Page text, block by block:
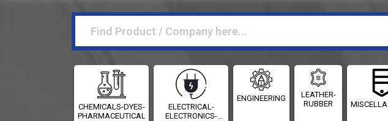
CHEMICALS-DYES-
PHARMACEUTICALS
ELECTRICAL-
ELECTRONICS-
ENGINEERING
LEATHER-
RUBBER